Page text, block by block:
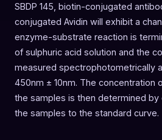
SBDP 145, biotin-conjugated
conjugated Avidin will exhibit a
enzyme-substrate reaction is
of sulphuric acid solution and the
measured spectrophotometrically
450nm ± 10nm. The concentration
the samples is then determined by
the samples to the standard curve.